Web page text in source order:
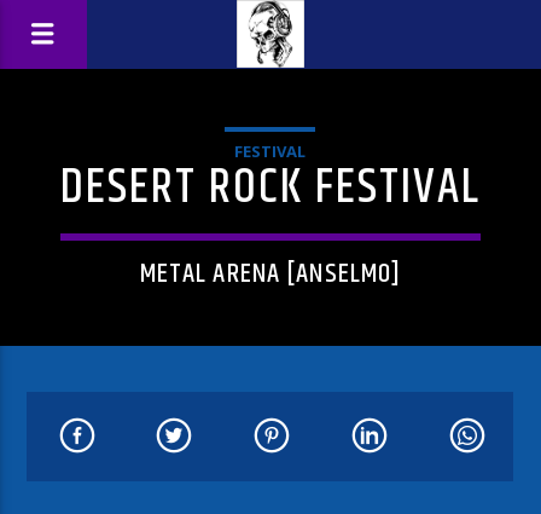
FESTIVAL
DESERT ROCK FESTIVAL
METAL ARENA [ANSELMO]